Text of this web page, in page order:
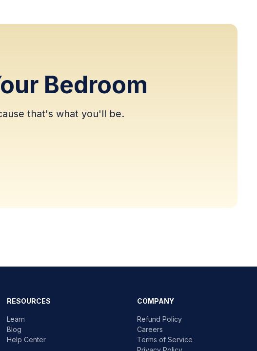
Bedroom
that's what you'll be.
RESOURCES
Learn
Blog
Help Center
COMPANY
Refund Policy
Careers
Terms of Service